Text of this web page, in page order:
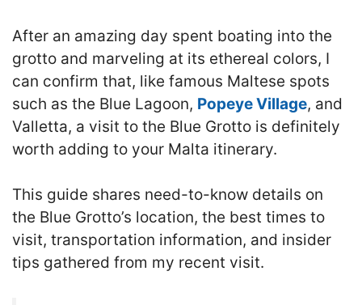
After an amazing day spent boating into the
grotto and marveling at its ethereal colors, I
can confirm that, like famous Maltese spots
such as the Blue Lagoon, Popeye Village, and
Valletta, a visit to the Blue Grotto is definitely
worth adding to your Malta itinerary.
This guide shares need-to-know details on
the Blue Grotto’s location, the best times to
visit, transportation information, and insider
tips gathered from my recent visit.